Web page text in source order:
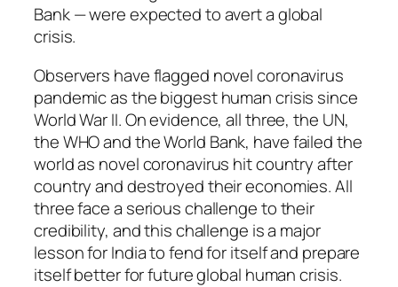
Bank — were expected to avert a global
crisis.
Observers have flagged novel coronavirus
pandemic as the biggest human crisis since
World War II. On evidence, all three, the UN,
the WHO and the World Bank, have failed the
world as novel coronavirus hit country after
country and destroyed their economies. All
three face a serious challenge to their
credibility, and this challenge is a major
lesson for India to fend for itself and prepare
itself better for future global human crisis.